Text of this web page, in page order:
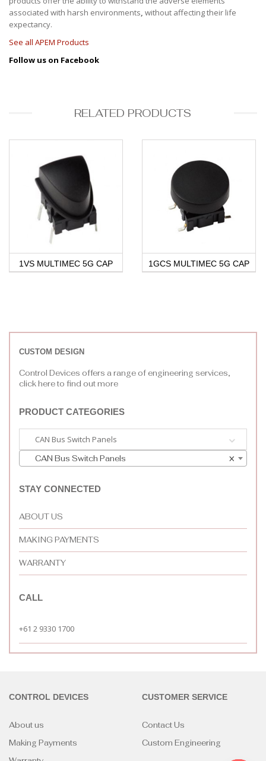
associated with harsh environments, without affecting their life
expectancy.
See all APEM Products
Follow us on Facebook
RELATED PRODUCTS
1VS MULTIMEC 5G CAP 1GCS MULTIMEC 5G CAP
CUSTOM DESIGN
Control Devices offers a range of engineering services,
click here to find out more
PRODUCT CATEGORIES
CAN Bus Switch Panels
×
CAN Bus Switch Panels
STAY CONNECTED
ABOUT US
MAKING PAYMENTS
WARRANTY
CALL
+61 2 9330 1700
CONTROL DEVICES
About us
Making Payments
CUSTOMER SERVICE
Contact Us
Custom Engineering